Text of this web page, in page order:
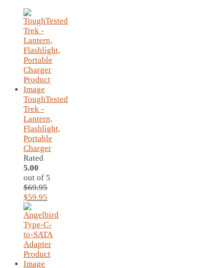
ToughTested
Trek -
Lantern,
Flashlight,
Portable
Charger
Rated
5.00
out of 5
$69.95
Original
price
was:
$69.95.
$59.95
is:
$59.95.